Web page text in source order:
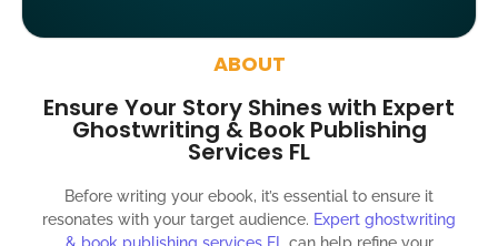
Social media account creation and management.
100% satisfaction guaranteed and customer support
300% ROI guaranteed within 12 months
ABOUT
Ensure Your Story Shines with Expert
Ghostwriting & Book Publishing
Services FL
Before writing your ebook, it’s essential to ensure it
resonates with your target audience. Expert ghostwriting